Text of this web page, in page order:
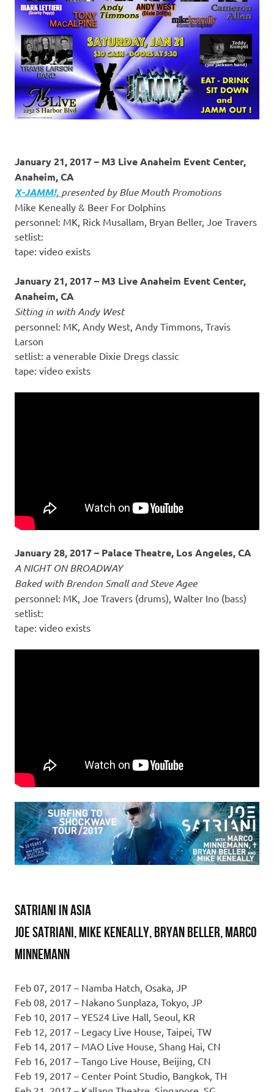
January 21, 2017 – M3 Live Anaheim Event Center,
Anaheim, CA
X-JAMM!, presented by Blue Mouth Promotions
Mike Keneally & Beer For Dolphins
personnel: MK, Rick Musallam, Bryan Beller, Joe Travers
setlist:
tape: video exists
January 21, 2017 – M3 Live Anaheim Event Center,
Anaheim, CA
Sitting in with Andy West
personnel: MK, Andy West, Andy Timmons, Travis
Larson
setlist: a venerable Dixie Dregs classic
tape: video exists
January 28, 2017 – Palace Theatre, Los Angeles, CA
A NIGHT ON BROADWAY
Baked with Brendon Small and Steve Agee
personnel: MK, Joe Travers (drums), Walter Ino (bass)
setlist:
tape: video exists
SATRIANI IN ASIA
Joe Satriani, Mike Keneally, Bryan Beller, Marco
Minnemann
Feb 07, 2017 – Namba Hatch, Osaka, JP
Feb 08, 2017 – Nakano Sunplaza, Tokyo, JP
Feb 10, 2017 – YES24 Live Hall, Seoul, KR
Feb 12, 2017 – Legacy Live House, Taipei, TW
Feb 14, 2017 – MAO Live House, Shang Hai, CN
Feb 16, 2017 – Tango Live House, Beijing, CN
Feb 19, 2017 – Center Point Studio, Bangkok, TH